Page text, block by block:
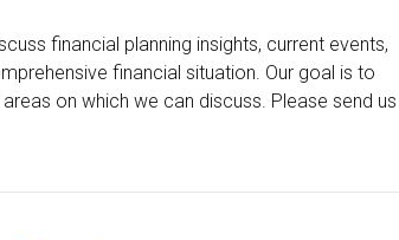
financial planning insights, current events,
financial situation. Our goal is to
on which we can discuss. Please send us